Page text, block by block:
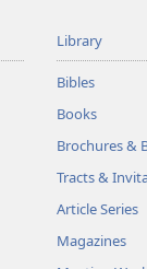
Library
Bibles
Books
Brochures &
Tracts &
Article Series
Magazines